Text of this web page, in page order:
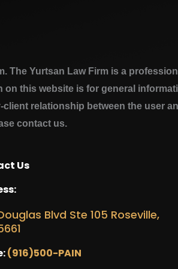
The Yurtsan Law Firm is a
this website is for general
relationship between the user
contact us.
Us
Blvd Ste 105 Roseville,
(916)500-PAIN